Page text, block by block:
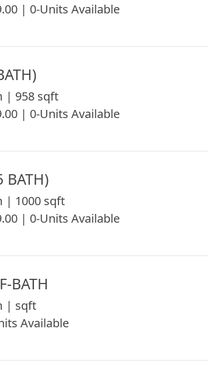
| 0-Units Available
| 958 sqft
| 0-Units Available
BATH)
| 1000 sqft
| 0-Units Available
BATH
| sqft
Available